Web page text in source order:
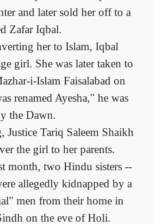
and later sold her off to a
Zafar Iqbal.
her to Islam, Iqbal
girl. She was later taken to
i-Islam Faisalabad on
renamed Ayesha," he was
the Dawn.
Justice Tariq Saleem Shaikh
the girl to her parents.
month, two Hindu sisters --
allegedly kidnapped by a
men from their home in
on the eve of Holi.